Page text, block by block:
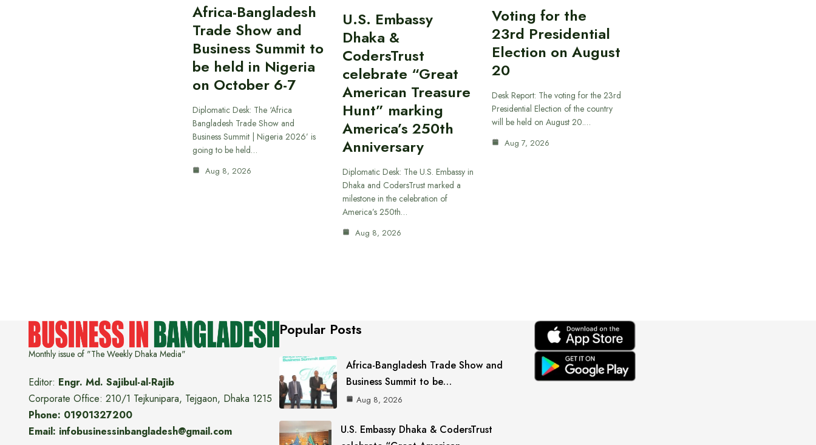
Africa-Bangladesh
Trade Show and
Business Summit to
be held in Nigeria
on October 6-7
Diplomatic Desk: The ‘Africa
Bangladesh Trade Show and
Business Summit | Nigeria 2026’ is
going to be held…
Aug 8, 2026
U.S. Embassy
Dhaka &
CodersTrust
celebrate “Great
American Treasure
Hunt” marking
America’s 250th
Anniversary
Diplomatic Desk: The U.S. Embassy in
Dhaka and CodersTrust marked a
milestone in the celebration of
America’s 250th…
Aug 8, 2026
Voting for the
23rd Presidential
Election on August
20
Desk Report: The voting for the 23rd
Presidential Election of the country
will be held on August 20.…
Aug 7, 2026
Monthly issue of "The Weekly Dhaka Media"
Editor: Engr. Md. Sajibul-al-Rajib
Corporate Office: 210/1 Tejkunipara, Tejgaon, Dhaka 1215
Phone: 01901327200
Email: infobusinessinbangladesh@gmail.com
Popular Posts
Africa-Bangladesh Trade Show and
Business Summit to be…
Aug 8, 2026
U.S. Embassy Dhaka & CodersTrust